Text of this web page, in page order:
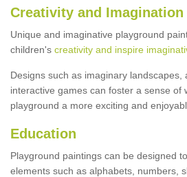
Creativity and Imagination
Unique and imaginative playground
children's creativity and inspire
Designs such as imaginary landscapes,
interactive games can foster a sense of
playground a more exciting and
Education
Playground paintings can be designed
elements such as alphabets, numbers,